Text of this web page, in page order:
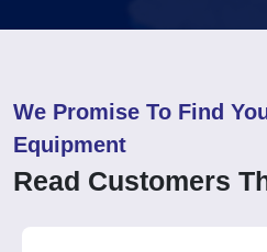
We Promise To Find
Equipment
Read Customers